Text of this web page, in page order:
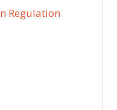
Regulation